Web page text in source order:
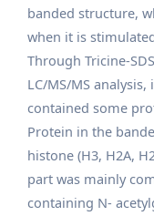
banded structure,
when it is
Through Tricine-
LC/MS/MS
contained some
Protein in the
histone (H3, H2A,
part was mainly
containing N-